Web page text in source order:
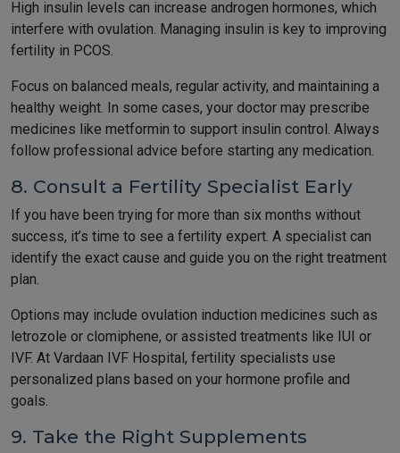
High insulin levels can increase androgen hormones, which
interfere with ovulation. Managing insulin is key to improving
fertility in PCOS.
Focus on balanced meals, regular activity, and maintaining a
healthy weight. In some cases, your doctor may prescribe
medicines like metformin to support insulin control. Always
follow professional advice before starting any medication.
8. Consult a Fertility Specialist Early
If you have been trying for more than six months without
success, it’s time to see a fertility expert. A specialist can
identify the exact cause and guide you on the right treatment
plan.
Options may include ovulation induction medicines such as
letrozole or clomiphene, or assisted treatments like IUI or
IVF. At Vardaan IVF Hospital, fertility specialists use
personalized plans based on your hormone profile and
goals.
9. Take the Right Supplements